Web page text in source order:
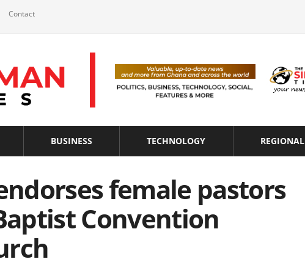
Contact
BUSINESS TECHNOLOGY REGIONAL
female pastors
Convention